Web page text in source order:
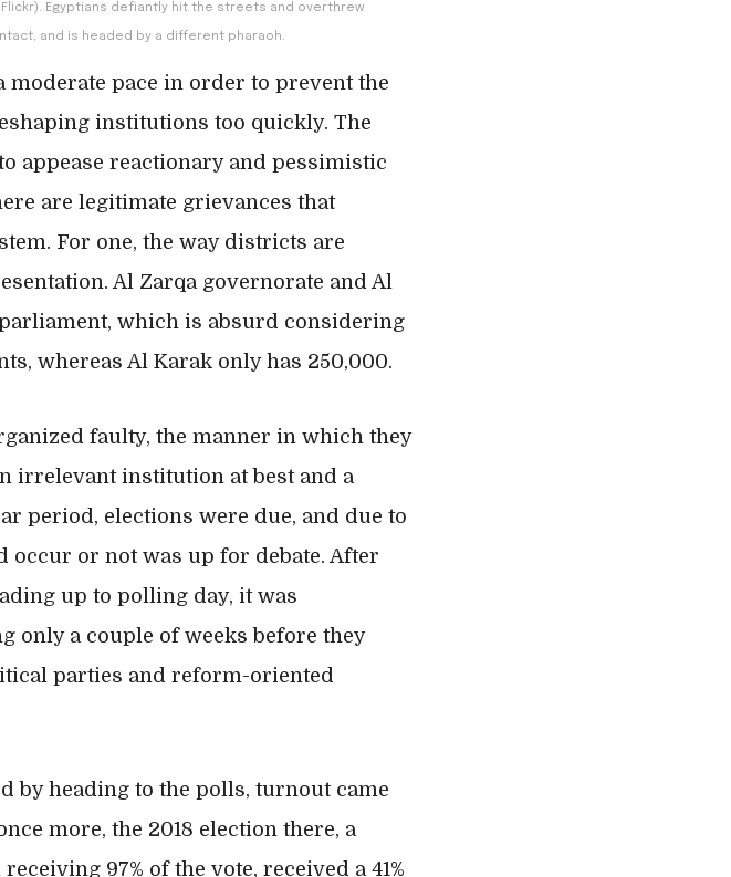
Flickr). Egyptians defiantly hit the streets and overthrew
and is headed by a different pharaoh.
moderate pace in order to prevent the
institutions too quickly. The
appease reactionary and pessimistic
are legitimate grievances that
For one, the way districts are
Al Zarqa governorate and Al
which is absurd considering
whereas Al Karak only has 250,000.
faulty, the manner in which they
irrelevant institution at best and a
period, elections were due, and due to
occur or not was up for debate. After
up to polling day, it was
only a couple of weeks before they
parties and reform-oriented
by heading to the polls, turnout came
more, the 2018 election there, a
97% of the vote, received a 41%